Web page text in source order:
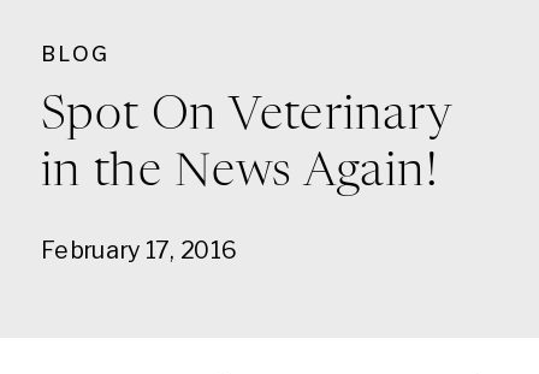
BLOG
Spot On Veterinary
in the News Again!
February 17, 2016